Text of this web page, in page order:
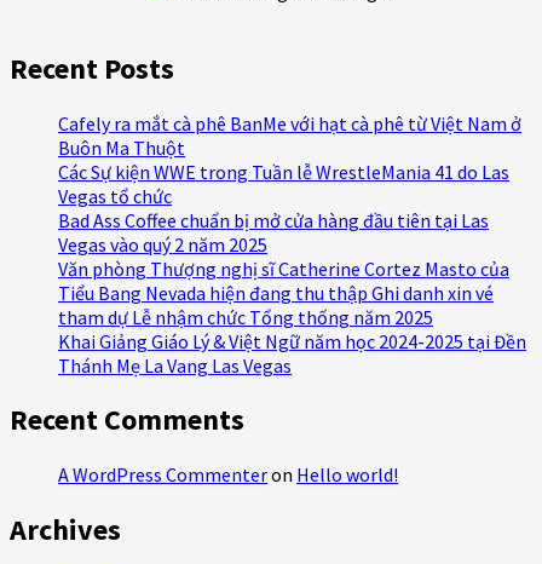
Recent Posts
Cafely ra mắt cà phê BanMe với hạt cà phê từ Việt Nam ở
Buôn Ma Thuột
Các Sự kiện WWE trong Tuần lễ WrestleMania 41 do Las
Vegas tổ chức
Bad Ass Coffee chuẩn bị mở cửa hàng đầu tiên tại Las
Vegas vào quý 2 năm 2025
Văn phòng Thượng nghị sĩ Catherine Cortez Masto của
Tiểu Bang Nevada hiện đang thu thập Ghi danh xin vé
tham dự Lễ nhậm chức Tổng thống năm 2025
Khai Giảng Giáo Lý & Việt Ngữ năm học 2024-2025 tại Đền
Thánh Mẹ La Vang Las Vegas
Recent Comments
A WordPress Commenteron Hello world!
Archives